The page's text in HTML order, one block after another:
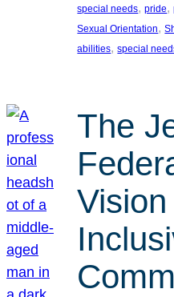
special needs, pride,
Sexual Orientation,
abilities, special
The